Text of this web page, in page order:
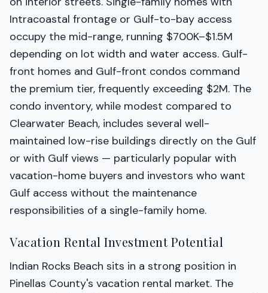
Intracoastal frontage or Gulf-to-bay access
occupy the mid-range, running $700K–$1.5M
depending on lot width and water access. Gulf-
front homes and Gulf-front condos command
the premium tier, frequently exceeding $2M. The
condo inventory, while modest compared to
Clearwater Beach, includes several well-
maintained low-rise buildings directly on the Gulf
or with Gulf views — particularly popular with
vacation-home buyers and investors who want
Gulf access without the maintenance
responsibilities of a single-family home.
Vacation Rental Investment Potential
Indian Rocks Beach sits in a strong position in
Pinellas County's vacation rental market. The